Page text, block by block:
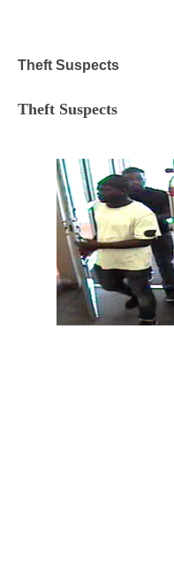
Theft Suspects
Theft Suspects